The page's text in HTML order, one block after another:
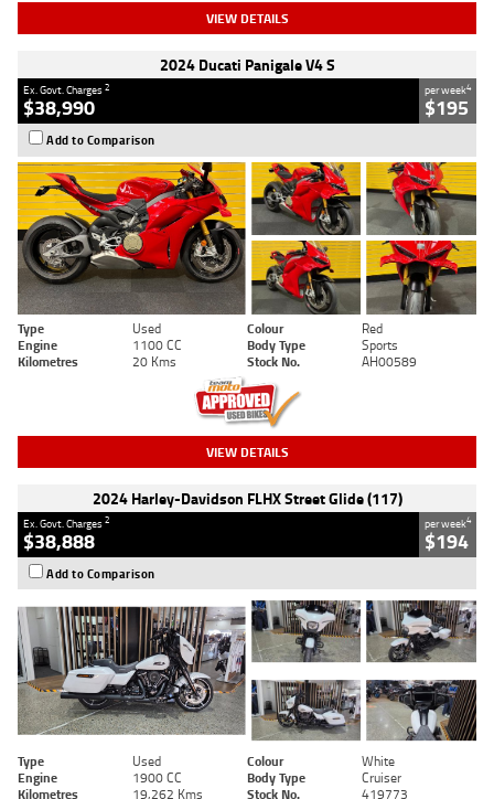
VIEW DETAILS
2024 Ducati Panigale V4 S
Ex. Govt. Charges2
$38,990
per week4
$195
Add to Comparison
Type Used Colour
Red
Engine
1100 CC Body Type
Sports
Kilometres
20 Kms Stock No. AH00589
VIEW DETAILS
2024 Harley-Davidson FLHX Street Glide (117)
Ex. Govt. Charges2
$38,888
per week4
$194
Add to Comparison
Type Used Colour
White
Engine
1900 CC Body Type
Cruiser
Kilometres
19,262 Kms Stock No. 419773